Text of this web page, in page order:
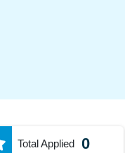
Total Applied 0